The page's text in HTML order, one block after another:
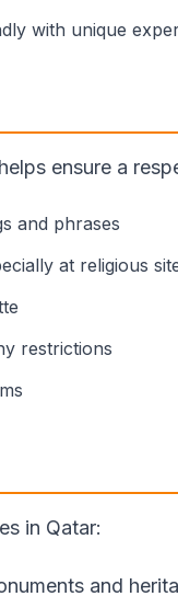
with unique
ensure a
and phrases
at religious
restrictions
in Qatar:
and